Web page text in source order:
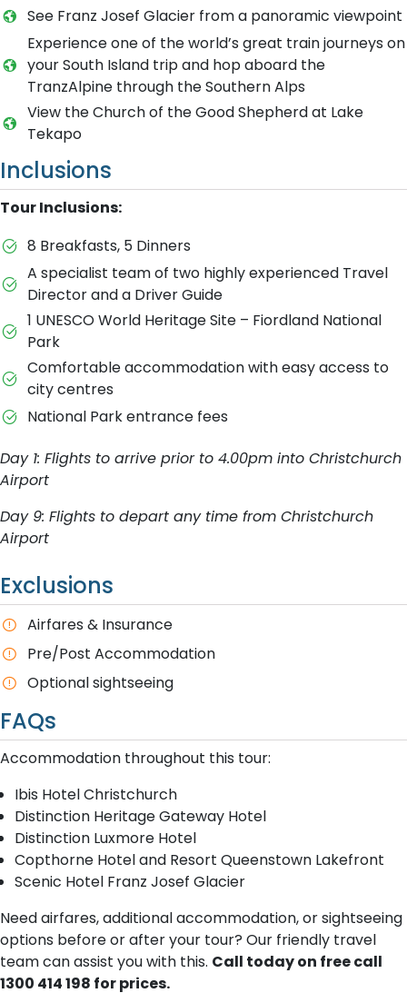
See Franz Josef Glacier from a panoramic viewpoint
Experience one of the world’s great train journeys on
your South Island trip and hop aboard the
TranzAlpine through the Southern Alps
View the Church of the Good Shepherd at Lake
Tekapo
Inclusions
Tour Inclusions:
8 Breakfasts, 5 Dinners
A specialist team of two highly experienced Travel
Director and a Driver Guide
1 UNESCO World Heritage Site – Fiordland National
Park
Comfortable accommodation with easy access to
city centres
National Park entrance fees
Day 1: Flights to arrive prior to 4.00pm into Christchurch
Airport
Day 9: Flights to depart any time from Christchurch
Airport
Exclusions
A​irfares & Insurance
P​re/Post Accommodation
O​ptional sightseeing
FAQs
A​ccommodation throughout this tour:
Ibis Hotel Christchurch
Distinction Heritage Gateway Hotel
Distinction Luxmore Hotel
Copthorne Hotel and Resort Queenstown Lakefront
Scenic Hotel Franz Josef Glacier
Need airfares, additional accommodation, or sightseeing
options before or after your tour? Our friendly travel
team can assist you with this. Call today on free call
1300 414 198 for prices.